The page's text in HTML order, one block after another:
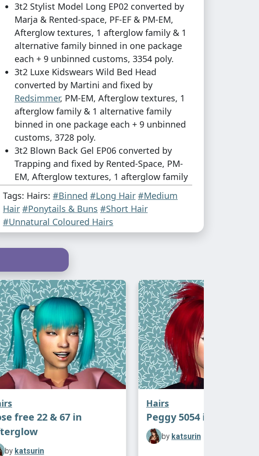
3t2 Stylist Model Long EP02 converted by
Marja & Rented-space, PF-EF & PM-EM,
Afterglow textures, 1 afterglow family & 1
alternative family binned in one package
each + 9 unbinned customs, 3354 poly.
3t2 Luxe Kidswears Wild Bed Head
converted by Martini and fixed by
Redsimmer, PM-EM, Afterglow textures, 1
afterglow family & 1 alternative family
binned in one package each + 9 unbinned
customs, 3728 poly.
3t2 Blown Back Gel EP06 converted by
Trapping and fixed by Rented-Space, PM-
EM, Afterglow textures, 1 afterglow family
& 1 alternative family + gradient versions
binned in one package each + 9 unbinned
customs, 3728 poly.
missed the M version of Short & Choppy. I don't
feel like going back in and doing it atm but if
else wants a crack at it in the meantime
free (-‿-")
compressorized, meshes and Afterglow
bases in the zips!
credits: Antoninko for the afterglow
and actions!
Tags: Hairs: #Binned #Long Hair #Medium
Hair #Ponytails & Buns #Short Hair
#Unnatural Coloured Hairs
free 22 & 67 in
by katsurin
Hairs
Peggy 5054 in
by katsurin